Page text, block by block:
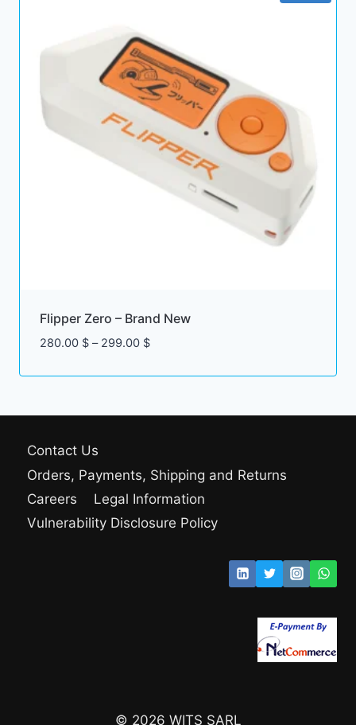
Flipper Zero – Brand New
280.00 $ – 299.00 $Price
280.00 $
299.00 $
Contact Us
Orders, Payments, Shipping and Returns
Careers
Legal Information
Vulnerability Disclosure Policy
© 2026 WITS SARL